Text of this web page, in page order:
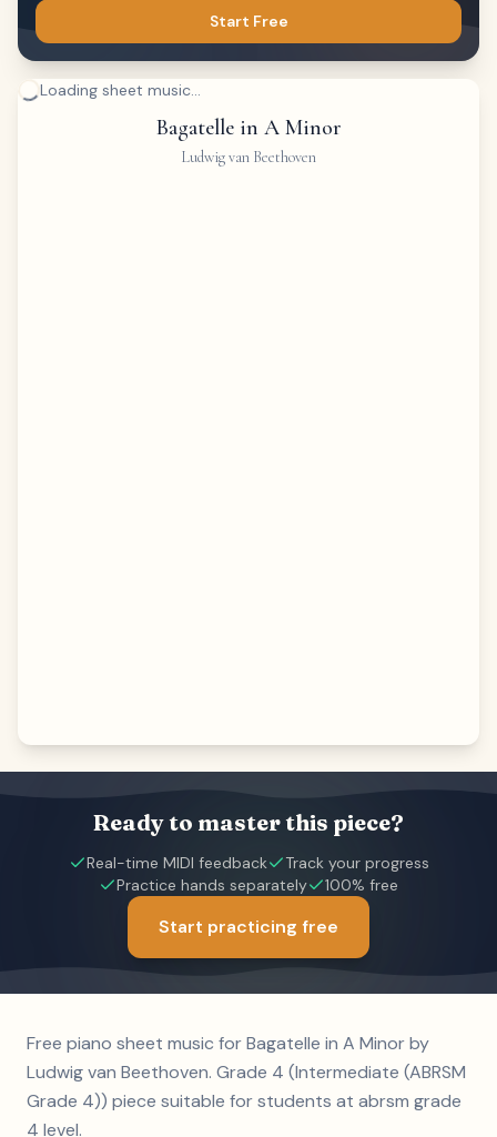
Start Free
Loading sheet music...
Bagatelle in A Minor
Ludwig van Beethoven
Ready to master this piece?
Real-time MIDI feedback
Track your progress
Practice hands separately
100% free
Start practicing free
Free piano sheet music for Bagatelle in A Minor by
Ludwig van Beethoven. Grade 4 (Intermediate (ABRSM
Grade 4)) piece suitable for students at abrsm grade
4 level.